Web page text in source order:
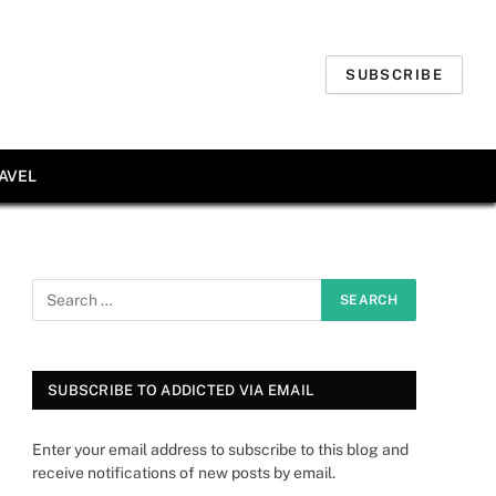
SUBSCRIBE
SUBSCRIBE TO ADDICTED VIA EMAIL
Enter your email address to subscribe to this blog and
receive notifications of new posts by email.